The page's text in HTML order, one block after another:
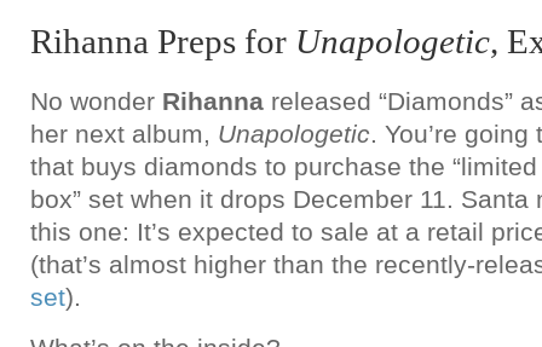
Rihanna Preps for Unapologetic,
No wonder Rihanna released “Diamonds”
her next album, Unapologetic. You’re
that buys diamonds to purchase the “limited
box” set when it drops December 11.
this one: It’s expected to sale at a retail
(that’s almost higher than the recently-
set).